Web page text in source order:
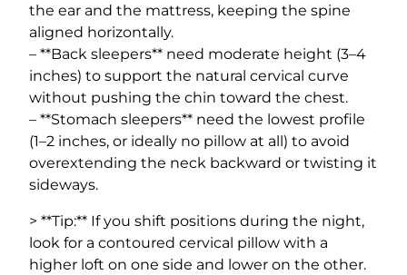
the ear and the mattress, keeping the spine
aligned horizontally.
– **Back sleepers** need moderate height (3–4
inches) to support the natural cervical curve
without pushing the chin toward the chest.
– **Stomach sleepers** need the lowest profile
(1–2 inches, or ideally no pillow at all) to avoid
overextending the neck backward or twisting it
sideways.
> **Tip:** If you shift positions during the night,
look for a contoured cervical pillow with a
higher loft on one side and lower on the other.